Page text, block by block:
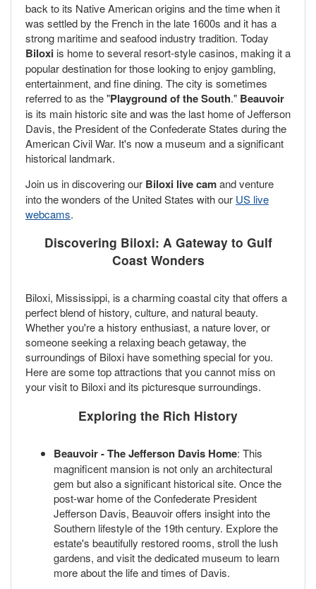
back to its Native American origins and the time when it
was settled by the French in the late 1600s and it has a
strong maritime and seafood industry tradition. Today
Biloxi is home to several resort-style casinos, making it a
popular destination for those looking to enjoy gambling,
entertainment, and fine dining. The city is sometimes
referred to as the "Playground of the South." Beauvoir
is its main historic site and was the last home of Jefferson
Davis, the President of the Confederate States during the
American Civil War. It's now a museum and a significant
historical landmark.
Join us in discovering our Biloxi live camand venture
into the wonders of the United States with our US live
webcams.
Discovering Biloxi: A Gateway to Gulf
Coast Wonders
Biloxi, Mississippi, is a charming coastal city that offers a
perfect blend of history, culture, and natural beauty.
Whether you're a history enthusiast, a nature lover, or
someone seeking a relaxing beach getaway, the
surroundings of Biloxi have something special for you.
Here are some top attractions that you cannot miss on
your visit to Biloxi and its picturesque surroundings.
Exploring the Rich History
Beauvoir - The Jefferson Davis Home: This
magnificent mansion is not only an architectural
gem but also a significant historical site. Once the
post-war home of the Confederate President
Jefferson Davis, Beauvoir offers insight into the
Southern lifestyle of the 19th century. Explore the
estate's beautifully restored rooms, stroll the lush
gardens, and visit the dedicated museum to learn
more about the life and times of Davis.